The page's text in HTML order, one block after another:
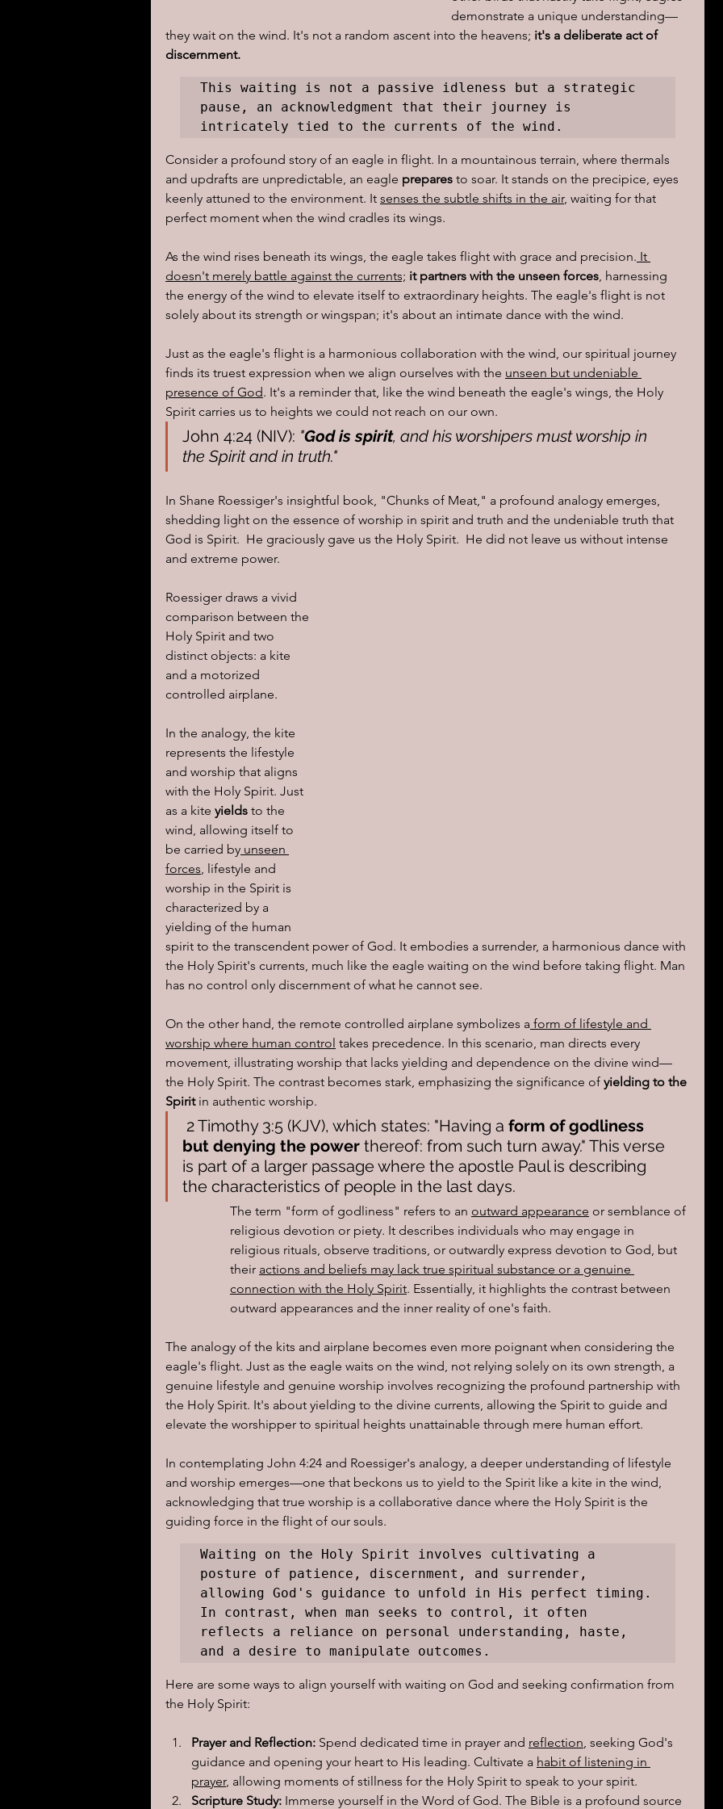
I learned today..... Reflections of a day
demonstrate a unique understanding—
they wait on the wind. It's not a random ascent into the heavens; it's a deliberate act of
discernment.
This waiting is not a passive idleness but a strategic
pause, an acknowledgment that their journey is
intricately tied to the currents of the wind.
Consider a profound story of an eagle in flight. In a mountainous terrain, where thermals
and updrafts are unpredictable, an eagle prepares to soar. It stands on the precipice, eyes
keenly attuned to the environment. It senses the subtle shifts in the air, waiting for that
perfect moment when the wind cradles its wings.
As the wind rises beneath its wings, the eagle takes flight with grace and precision. It
doesn't merely battle against the currents; it partners with the unseen forces, harnessing
the energy of the wind to elevate itself to extraordinary heights. The eagle's flight is not
solely about its strength or wingspan; it's about an intimate dance with the wind.
Just as the eagle's flight is a harmonious collaboration with the wind, our spiritual journey
finds its truest expression when we align ourselves with the unseen but undeniable
presence of God. It's a reminder that, like the wind beneath the eagle's wings, the Holy
Spirit carries us to heights we could not reach on our own.
John 4:24 (NIV): "God is spirit, and his worshipers must worship in
the Spirit and in truth."
In Shane Roessiger's insightful book, "Chunks of Meat," a profound analogy emerges,
shedding light on the essence of worship in spirit and truth and the undeniable truth that
God is Spirit.  He graciously gave us the Holy Spirit.  He did not leave us without intense
and extreme power.
Roessiger draws a vivid
comparison between the
Holy Spirit and two
distinct objects: a kite
and a motorized
controlled airplane.
In the analogy, the kite
represents the lifestyle
and worship that aligns
with the Holy Spirit. Just
as a kite yields to the
wind, allowing itself to
be carried by unseen
forces, lifestyle and
worship in the Spirit is
characterized by a
yielding of the human
spirit to the transcendent power of God. It embodies a surrender, a harmonious dance with
the Holy Spirit's currents, much like the eagle waiting on the wind before taking flight. Man
has no control only discernment of what he cannot see.
On the other hand, the remote controlled airplane symbolizes a form of lifestyle and
worship where human control takes precedence. In this scenario, man directs every
movement, illustrating worship that lacks yielding and dependence on the divine wind—
the Holy Spirit. The contrast becomes stark, emphasizing the significance of yielding to the
Spirit in authentic worship.
2 Timothy 3:5 (KJV), which states: "Having a form of godliness
but denying the power thereof: from such turn away." This verse
is part of a larger passage where the apostle Paul is describing
the characteristics of people in the last days.
The term "form of godliness" refers to an outward appearance or semblance of
religious devotion or piety. It describes individuals who may engage in
religious rituals, observe traditions, or outwardly express devotion to God, but
their actions and beliefs may lack true spiritual substance or a genuine
connection with the Holy Spirit. Essentially, it highlights the contrast between
outward appearances and the inner reality of one's faith.
The analogy of the kits and airplane becomes even more poignant when considering the
eagle's flight. Just as the eagle waits on the wind, not relying solely on its own strength, a
genuine lifestyle and genuine worship involves recognizing the profound partnership with
the Holy Spirit. It's about yielding to the divine currents, allowing the Spirit to guide and
elevate the worshipper to spiritual heights unattainable through mere human effort.
In contemplating John 4:24 and Roessiger's analogy, a deeper understanding of lifestyle
and worship emerges—one that beckons us to yield to the Spirit like a kite in the wind,
acknowledging that true worship is a collaborative dance where the Holy Spirit is the
guiding force in the flight of our souls.
Waiting on the Holy Spirit involves cultivating a
posture of patience, discernment, and surrender,
allowing God's guidance to unfold in His perfect timing.
In contrast, when man seeks to control, it often
reflects a reliance on personal understanding, haste,
and a desire to manipulate outcomes.
Here are some ways to align yourself with waiting on God and seeking confirmation from
the Holy Spirit:
Prayer and Reflection: Spend dedicated time in prayer and reflection, seeking God's
guidance and opening your heart to His leading. Cultivate a habit of listening in
prayer, allowing moments of stillness for the Holy Spirit to speak to your spirit.
Scripture Study: Immerse yourself in the Word of God. The Bible is a profound source